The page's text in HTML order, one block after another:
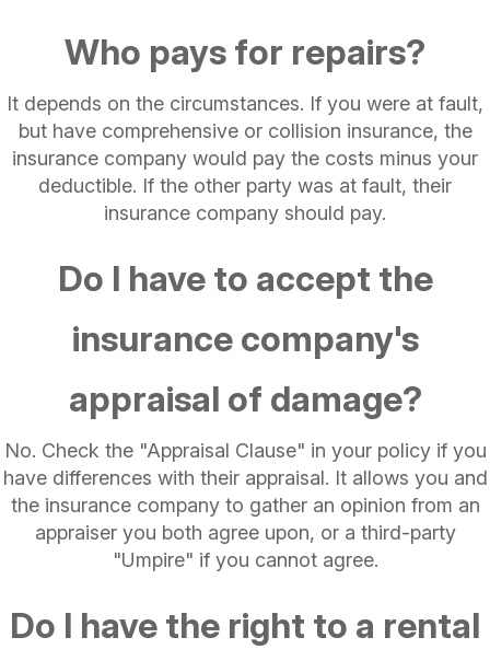
Who pays for repairs?
It depends on the circumstances. If you were at fault,
but have comprehensive or collision insurance, the
insurance company would pay the costs minus your
deductible. If the other party was at fault, their
insurance company should pay.
Do I have to accept the
insurance company's
appraisal of damage?
No. Check the "Appraisal Clause" in your policy if you
have differences with their appraisal. It allows you and
the insurance company to gather an opinion from an
appraiser you both agree upon, or a third-party
"Umpire" if you cannot agree.
Do I have the right to a rental